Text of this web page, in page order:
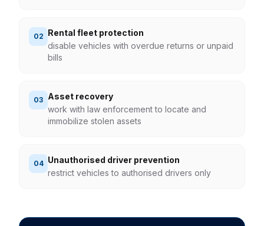
02 Rental fleet protection
disable vehicles with overdue returns or unpaid
bills
03 Asset recovery
work with law enforcement to locate and
immobilize stolen assets
04 Unauthorised driver prevention
restrict vehicles to authorised drivers only